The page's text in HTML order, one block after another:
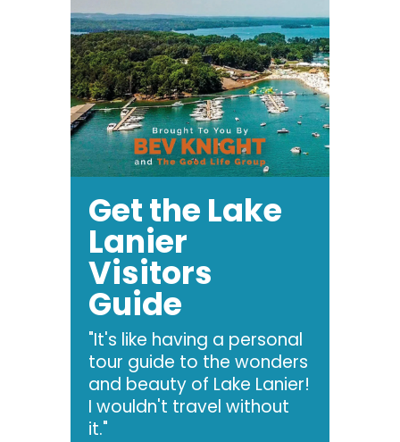
Get the Lake
Lanier
Visitors
Guide
"It's like having a personal
tour guide to the wonders
and beauty of Lake Lanier!
I wouldn't travel without
it."